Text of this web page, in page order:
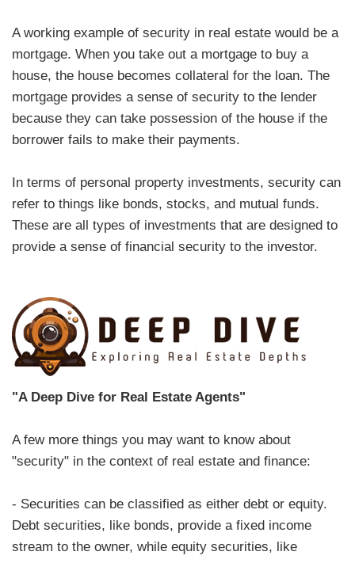
A working example of security in real estate would be a
mortgage. When you take out a mortgage to buy a
house, the house becomes collateral for the loan. The
mortgage provides a sense of security to the lender
because they can take possession of the house if the
borrower fails to make their payments.
In terms of personal property investments, security can
refer to things like bonds, stocks, and mutual funds.
These are all types of investments that are designed to
provide a sense of financial security to the investor.
"A Deep Dive for Real Estate Agents"
A few more things you may want to know about
"security" in the context of real estate and finance:
- Securities can be classified as either debt or equity.
Debt securities, like bonds, provide a fixed income
stream to the owner, while equity securities, like